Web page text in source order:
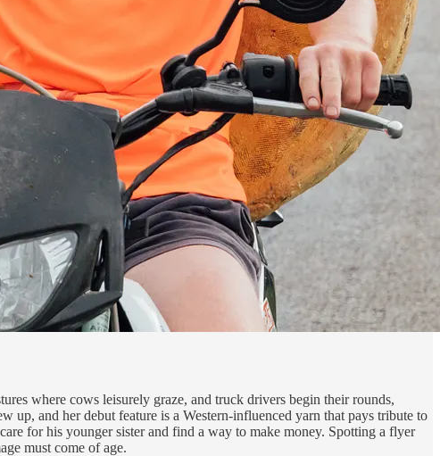
where cows leisurely graze, and truck drivers begin their rounds,
and her debut feature is a Western-influenced yarn that pays tribute to
for his younger sister and find a way to make money. Spotting a flyer
must come of age.